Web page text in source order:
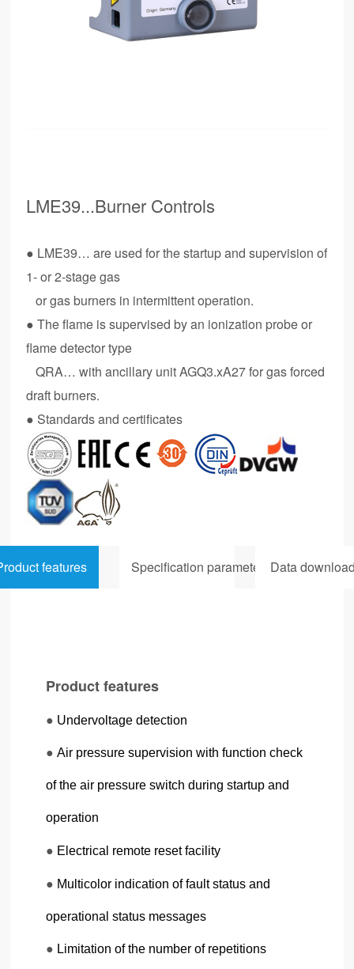
LME39...Burner Controls
● LME39… are used for the startup and supervision of
1- or 2-stage gas
or gas burners in intermittent operation.
● The flame is supervised by an ionization probe or
flame detector type
QRA… with ancillary unit AGQ3.xA27 for gas forced
draft burners.
● Standards and certificates
features Specification parameters Data
Product features
● Undervoltage detection
●Air pressure supervision with function check
of the air pressure switch during startup and
operation
● Electrical remote reset facility
● Multicolor indication of fault status and
operational status messages
● Limitation of the number of repetitions